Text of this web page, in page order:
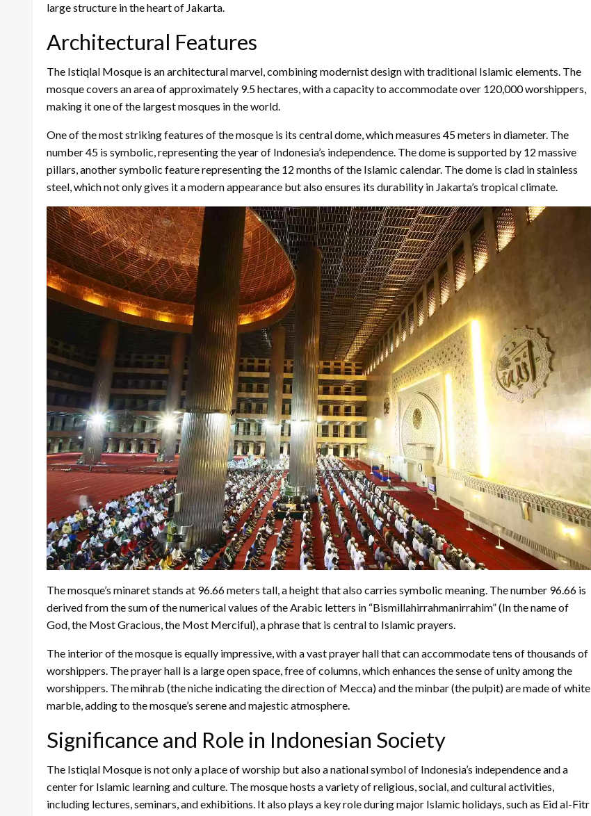
large structure in the heart of Jakarta.
Architectural Features
The Istiqlal Mosque is an architectural marvel, combining modernist design with traditional Islamic elements. The
mosque covers an area of approximately 9.5 hectares, with a capacity to accommodate over 120,000 worshippers,
making it one of the largest mosques in the world.
One of the most striking features of the mosque is its central dome, which measures 45 meters in diameter. The
number 45 is symbolic, representing the year of Indonesia’s independence. The dome is supported by 12 massive
pillars, another symbolic feature representing the 12 months of the Islamic calendar. The dome is clad in stainless
steel, which not only gives it a modern appearance but also ensures its durability in Jakarta’s tropical climate.
The mosque’s minaret stands at 96.66 meters tall, a height that also carries symbolic meaning. The number 96.66 is
derived from the sum of the numerical values of the Arabic letters in “Bismillahirrahmanirrahim” (In the name of
God, the Most Gracious, the Most Merciful), a phrase that is central to Islamic prayers.
The interior of the mosque is equally impressive, with a vast prayer hall that can accommodate tens of thousands of
worshippers. The prayer hall is a large open space, free of columns, which enhances the sense of unity among the
worshippers. The mihrab (the niche indicating the direction of Mecca) and the minbar (the pulpit) are made of white
marble, adding to the mosque’s serene and majestic atmosphere.
Significance and Role in Indonesian Society
The Istiqlal Mosque is not only a place of worship but also a national symbol of Indonesia’s independence and a
center for Islamic learning and culture. The mosque hosts a variety of religious, social, and cultural activities,
including lectures, seminars, and exhibitions. It also plays a key role during major Islamic holidays, such as Eid al-Fitr